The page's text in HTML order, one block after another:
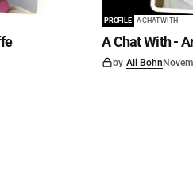
PROFILE A CHAT WITH
A Chat With -
by Ali Bohn